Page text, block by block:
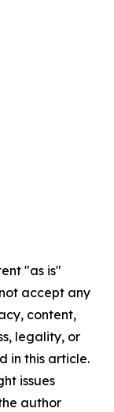
"as is"
accept any
content,
legality, or
in this article.
issues
author